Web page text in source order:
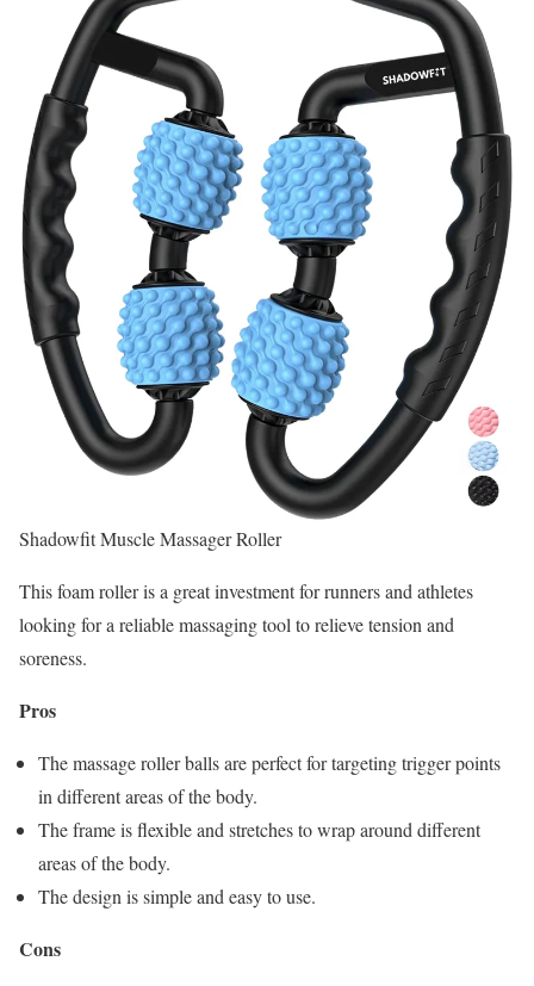
Shadowfit Muscle Massager Roller
This foam roller is a great investment for runners and athletes
looking for a reliable massaging tool to relieve tension and
soreness.
Pros
The massage roller balls are perfect for targeting trigger points
in different areas of the body.
The frame is flexible and stretches to wrap around different
areas of the body.
The design is simple and easy to use.
Cons